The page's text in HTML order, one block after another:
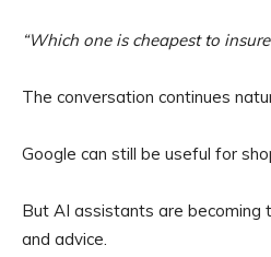
“Which one is cheapest to
The conversation continues
Google can still be useful for
But AI assistants are becoming
and advice.